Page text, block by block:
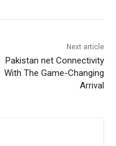
Next article
Pakistan net Connectivity
With The Game-Changing
Arrival